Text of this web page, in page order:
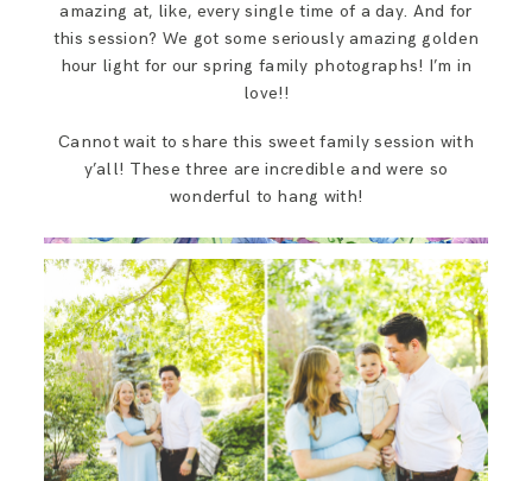
amazing at, like, every single time of a day. And for
this session? We got some seriously amazing golden
hour light for our spring family photographs! I’m in
love!!
Cannot wait to share this sweet family session with
y’all! These three are incredible and were so
wonderful to hang with!